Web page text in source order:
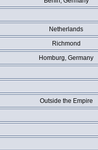
Netherlands
Richmond
Homburg, Germany
Outside the Empire